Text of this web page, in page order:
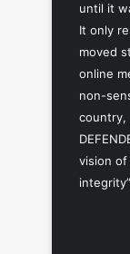
until it
It only
moved
online
non-
country,
vision of